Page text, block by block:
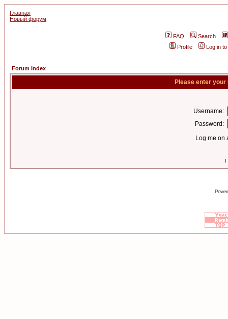
Главная
Новый форум
FAQ
Search
Profile
Log in
Forum Index
Please enter
Username:
Password:
Log me on
I